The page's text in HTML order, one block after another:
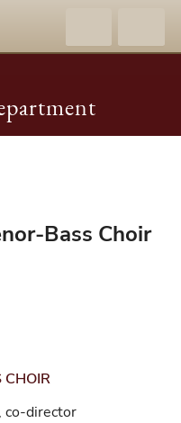
Bass Choir
CHOIR
co-director